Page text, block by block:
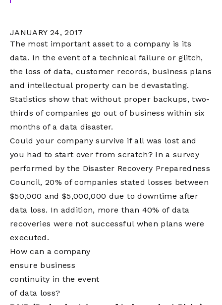
JANUARY 24, 2017
The most important asset to a company is its
data. In the event of a technical failure or glitch,
the loss of data, customer records, business plans
and intellectual property can be devastating.
Statistics show that without proper backups, two-
thirds of companies go out of business within six
months of a data disaster.
Could your company survive if all was lost and
you had to start over from scratch? In a survey
performed by the Disaster Recovery Preparedness
Council, 20% of companies stated losses between
$50,000 and $5,000,000 due to downtime after
data loss. In addition, more than 40% of data
recoveries were not successful when plans were
executed.
How can a company
ensure business
continuity in the event
of data loss?